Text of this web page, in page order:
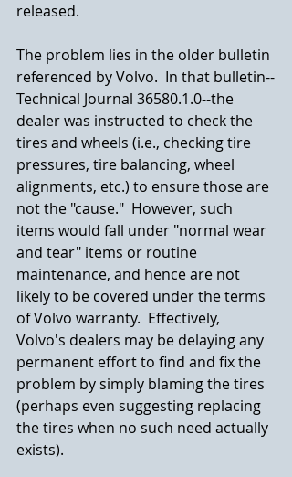
released.
The problem lies in the older bulletin
referenced by Volvo.  In that bulletin--
Technical Journal 36580.1.0--the
dealer was instructed to check the
tires and wheels (i.e., checking tire
pressures, tire balancing, wheel
alignments, etc.) to ensure those are
not the "cause."  However, such
items would fall under "normal wear
and tear" items or routine
maintenance, and hence are not
likely to be covered under the terms
of Volvo warranty.  Effectively,
Volvo's dealers may be delaying any
permanent effort to find and fix the
problem by simply blaming the tires
(perhaps even suggesting replacing
the tires when no such need actually
exists).